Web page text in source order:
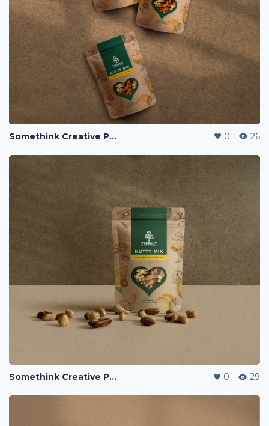
Somethink Creative Portfolio 0 26
Somethink Creative Portfolio 0 29